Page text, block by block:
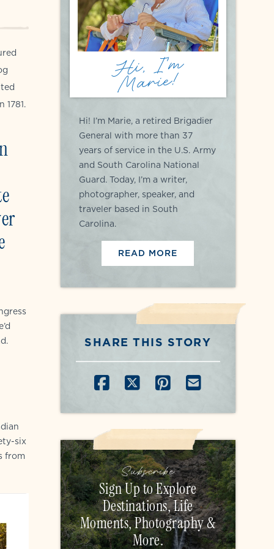
1781.
six
from
Hi, I'm
Marie!
Hi! I’m Marie, a retired Brigadier
General with more than 37
years of service in the U.S. Army
and South Carolina National
Guard. Today, I’m a writer,
photographer, speaker, and
traveler based in South
Carolina.
READ MORE
SHARE THIS STORY
SHARE ON
SHARE ON X
SHARE ON
SHARE
Subscribe
Sign Up to Explore
Destinations, Life
Moments, Photography &
More.